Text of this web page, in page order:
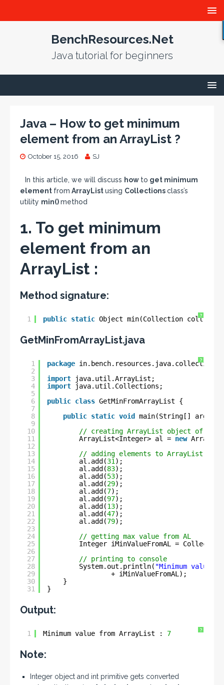
BenchResources.Net
Java tutorial for beginners
Java – How to get minimum
element from an ArrayList ?
October 15, 2016 SJ
In this article, we will discuss how to get minimum
element from ArrayListusing Collectionsclass’s
utility min()method
1. To get minimum
element from an
ArrayList :
Method signature:
?
1 public static Object min(Collection coll);
GetMinFromArrayList.java
?
1
2
3
4
5
6
7
8
9
10
11
12
13
14
15
16
17
18
19
20
21
22
23
24
25
26
27
28
29
30
31
package in.bench.resources.java.collections;
import
java.util.ArrayList;
import
java.util.Collections;
public class GetMinFromArrayList {
public static void
main(String[] args) {
// creating ArrayList object of
ArrayList<Integer> al = new
// adding elements to ArrayList
al.add(31 );
al.add(83);
al.add(53);
al.add(29);
al.add(7);
al.add(97);
al.add(13);
al.add(47);
al.add(79);
// getting max value from AL
Integer iMinValueFromAL =
// printing to console
System.out.println( "Minimum value
+ iMinValueFromAL);
}
}
Output:
?
1 Minimum value from ArrayList : 7
Note:
Integer object and int primitive gets converted